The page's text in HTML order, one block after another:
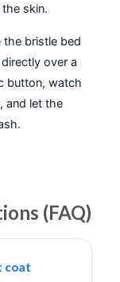
skin.
bristle bed
over a
button, watch
and let the
(FAQ)
coat